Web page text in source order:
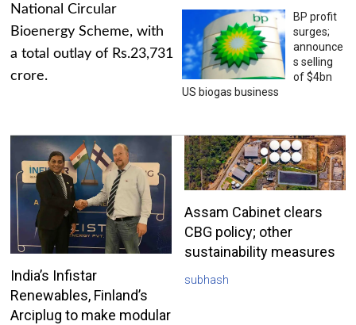
National Circular
Bioenergy Scheme, with
a total outlay of Rs.23,731
crore.
BP profit
surges;
announce
s selling
of $4bn
US biogas business
India’s Infistar
Renewables, Finland’s
Arciplug to make modular
Assam Cabinet clears
CBG policy; other
sustainability measures
subhash